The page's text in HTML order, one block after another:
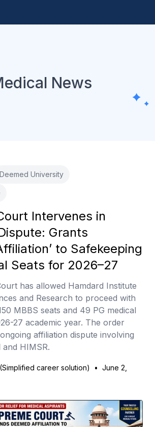
News
Deemed University
Intervenes in
Grants
to Safekeeping
Seats for 2026–27
has allowed Hamdard Institute
and Research to proceed with
MBBS seats and 49 PG medical
27 academic year. The order
affiliation dispute involving
HIMSR.
career solution) • June 2,